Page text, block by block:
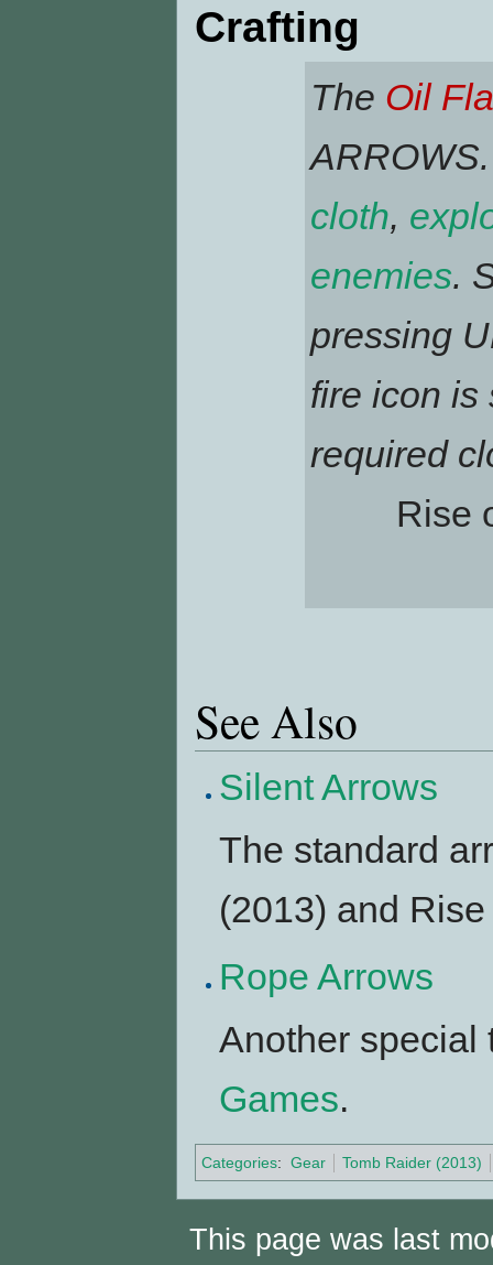
Crafting
The Oil
cloth,
enemies.
pressing
fire icon is
required
Rise
See Also
Silent Arrows
The standard
(2013) and
Rope Arrows
Another
Games.
Categories: Gear Tomb Raider (2013)
This page was last